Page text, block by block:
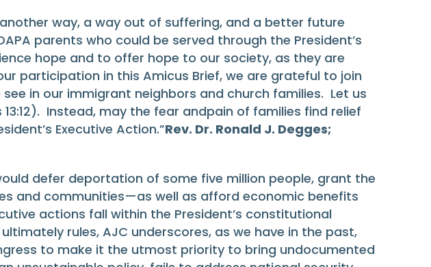
way, a way out of suffering, and a better future
parents who could be served through the President’s
hope and to offer hope to our society, as they are
participation in this Amicus Brief, we are grateful to join
in our immigrant neighbors and church families. Let us
Instead, may the fear andpain of families find relief
Executive Action.”Rev. Dr. Ronald J. Degges;
defer deportation of some five million people, grant the
and communities—as well as afford economic benefits
actions fall within the President’s constitutional
rules, AJC underscores, as we have in the past,
to make it the utmost priority to bring undocumented